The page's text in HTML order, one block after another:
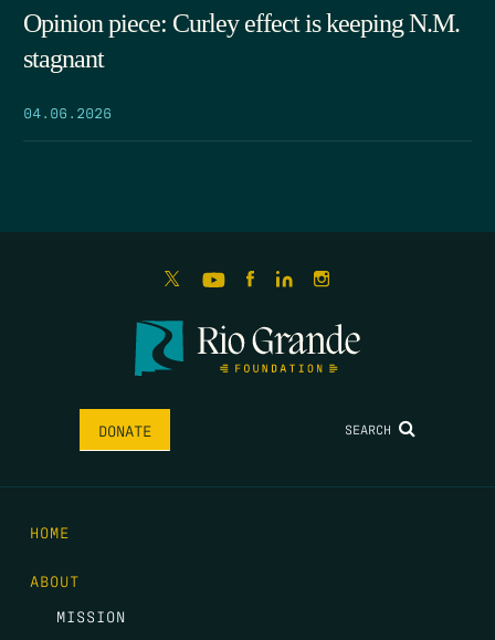
Opinion piece: Curley effect is keeping N.M.
stagnant
04.06.2026
DONATE SEARCH
HOME
ABOUT
MISSION